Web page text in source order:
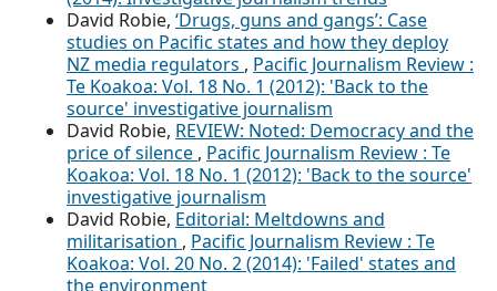
David Robie, ‘Drugs, guns and gangs’: Case
studies on Pacific states and how they deploy
NZ media regulators , Pacific Journalism Review :
Te Koakoa: Vol. 18 No. 1 (2012): 'Back to the
source' investigative journalism
David Robie, REVIEW: Noted: Democracy and the
price of silence , Pacific Journalism Review : Te
Koakoa: Vol. 18 No. 1 (2012): 'Back to the source'
investigative journalism
David Robie, Editorial: Meltdowns and
militarisation , Pacific Journalism Review : Te
Koakoa: Vol. 20 No. 2 (2014): 'Failed' states and
the environment